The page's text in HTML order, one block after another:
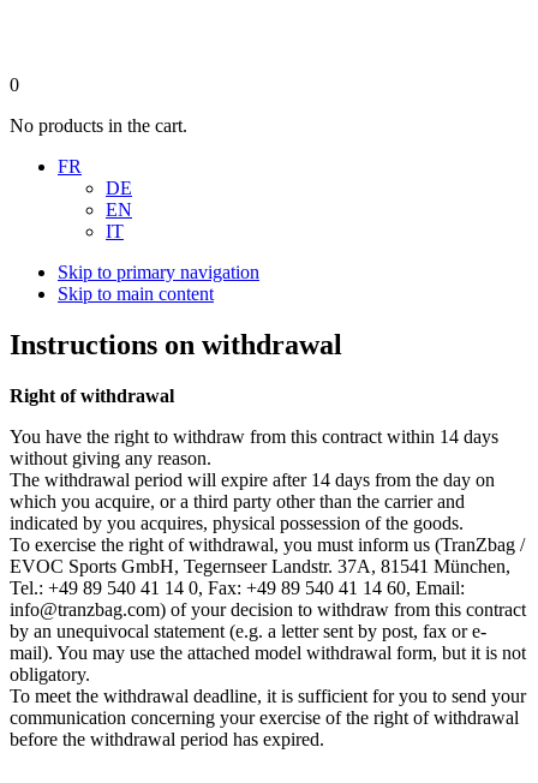
0
No products in the cart.
FR
DE
EN
IT
Skip to primary navigation
Skip to main content
Instructions on withdrawal
Right of withdrawal
You have the right to withdraw from this contract within 14 days
without giving any reason.
The withdrawal period will expire after 14 days from the day on
which you acquire, or a third party other than the carrier and
indicated by you acquires, physical possession of the goods.
To exercise the right of withdrawal, you must inform us (TranZbag /
EVOC Sports GmbH, Tegernseer Landstr. 37A, 81541 München,
Tel.: +49 89 540 41 14 0, Fax: +49 89 540 41 14 60, Email:
info@tranzbag.com) of your decision to withdraw from this contract
by an unequivocal statement (e.g. a letter sent by post, fax or e-
mail). You may use the attached model withdrawal form, but it is not
obligatory.
To meet the withdrawal deadline, it is sufficient for you to send your
communication concerning your exercise of the right of withdrawal
before the withdrawal period has expired.